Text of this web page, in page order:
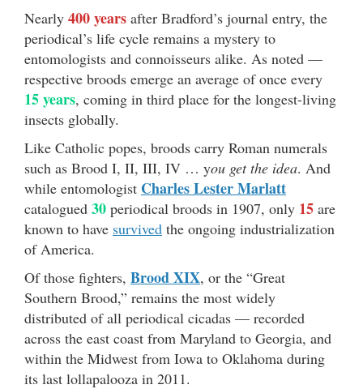
Nearly 400 years after Bradford’s journal entry, the
periodical’s life cycle remains a mystery to
entomologists and connoisseurs alike. As noted —
respective broods emerge an average of once every
15 years, coming in third place for the longest-living
insects globally.
Like Catholic popes, broods carry Roman numerals
such as Brood I, II, III, IV … you get the idea. And
while entomologist Charles Lester Marlatt
catalogued 30 periodical broods in 1907, only 15 are
known to have survived the ongoing industrialization
of America.
Of those fighters, Brood XIX, or the “Great
Southern Brood,” remains the most widely
distributed of all periodical cicadas — recorded
across the east coast from Maryland to Georgia, and
within the Midwest from Iowa to Oklahoma during
its last lollapalooza in 2011.